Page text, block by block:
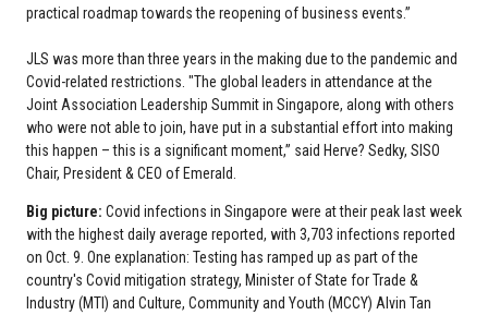
practical roadmap towards the reopening of business events.”
JLS was more than three years in the making due to the pandemic and
Covid-related restrictions. "The global leaders in attendance at the
Joint Association Leadership Summit in Singapore, along with others
who were not able to join, have put in a substantial effort into making
this happen – this is a significant moment,” said Herve? Sedky, SISO
Chair, President & CEO of Emerald.
Big picture: Covid infections in Singapore were at their peak last week
with the highest daily average reported, with 3,703 infections reported
on Oct. 9. One explanation: Testing has ramped up as part of the
country's Covid mitigation strategy, Minister of State for Trade &
Industry (MTI) and Culture, Community and Youth (MCCY) Alvin Tan